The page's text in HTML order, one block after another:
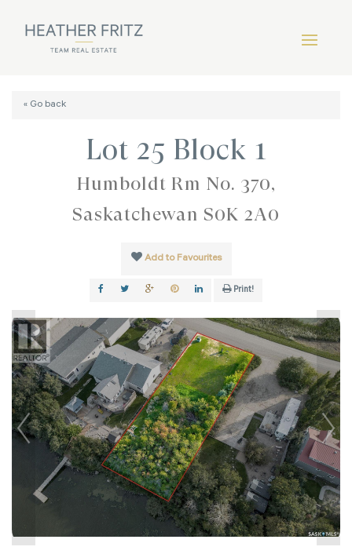
« Go back
Lot 25 Block 1
Humboldt Rm No. 370,
Saskatchewan S0K 2A0
Add to Favourites
Print!